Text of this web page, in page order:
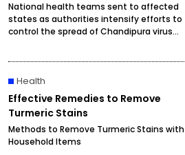
National health teams sent to affected
states as authorities intensify efforts to
control the spread of Chandipura virus
Health
Effective Remedies to Remove
Turmeric Stains
Methods to Remove Turmeric Stains with
Household Items